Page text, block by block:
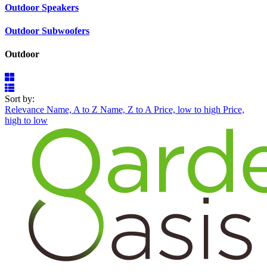
Outdoor Speakers
Outdoor Subwoofers
Outdoor
Sort by:
Relevance Name, A to Z Name, Z to APrice, low to high Price,
high to low